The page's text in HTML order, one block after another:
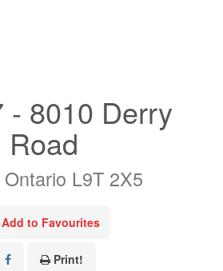
- 8010 Derry
Road
L9T 2X5
Add to Favourites
Print!